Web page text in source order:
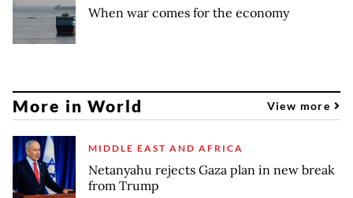
When war comes for the economy
More in World View more
MIDDLE EAST AND AFRICA
Netanyahu rejects Gaza plan in new break
from Trump